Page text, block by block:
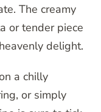
The creamy
or tender piece
delight.
a chilly
or simply